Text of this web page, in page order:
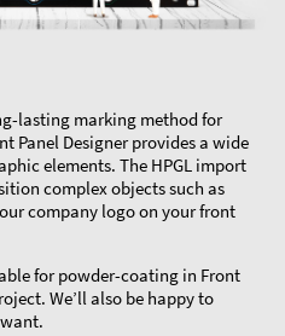
lasting marking method for
Panel Designer provides a wide
elements. The HPGL import
complex objects such as
company logo on your front
for powder-coating in Front
We’ll also be happy to